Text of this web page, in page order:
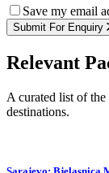
Save my email
Submit For Enquiry
Relevant
A curated list of
destinations.